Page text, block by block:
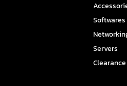
Softwares
Servers